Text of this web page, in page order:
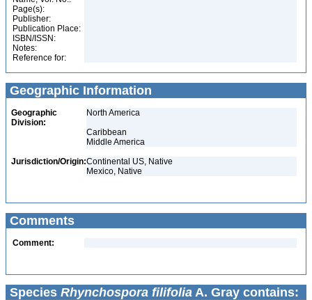
Page(s):
Publisher:
Publication Place:
ISBN/ISSN:
Notes:
Reference for:
Geographic Information
Geographic
Division:
North America
Caribbean
Middle America
Jurisdiction/Origin:Continental US, Native
Mexico, Native
Comments
Comment:
Species Rhynchospora filifolia A. Gray contains: